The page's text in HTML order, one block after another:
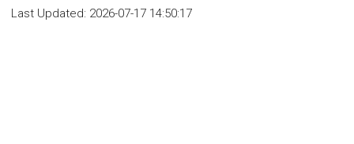
Last Updated: 2026-07-17 14:50:17